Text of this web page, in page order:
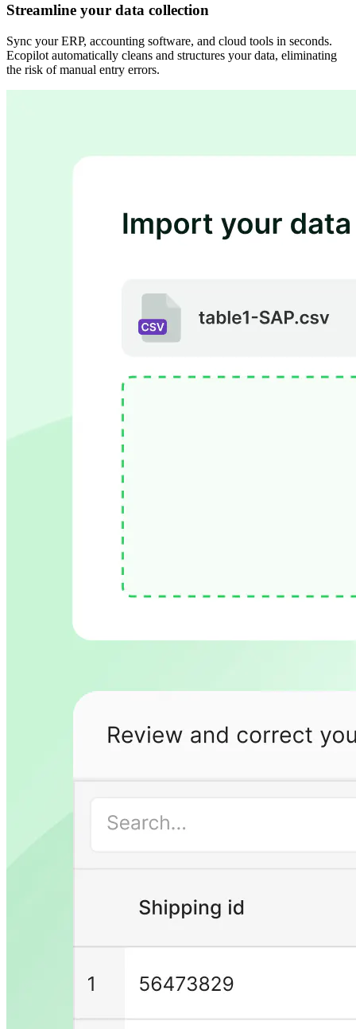
Streamline your data collection
Sync your ERP, accounting software, and cloud tools in seconds.
Ecopilot automatically cleans and structures your data, eliminating
the risk of manual entry errors.